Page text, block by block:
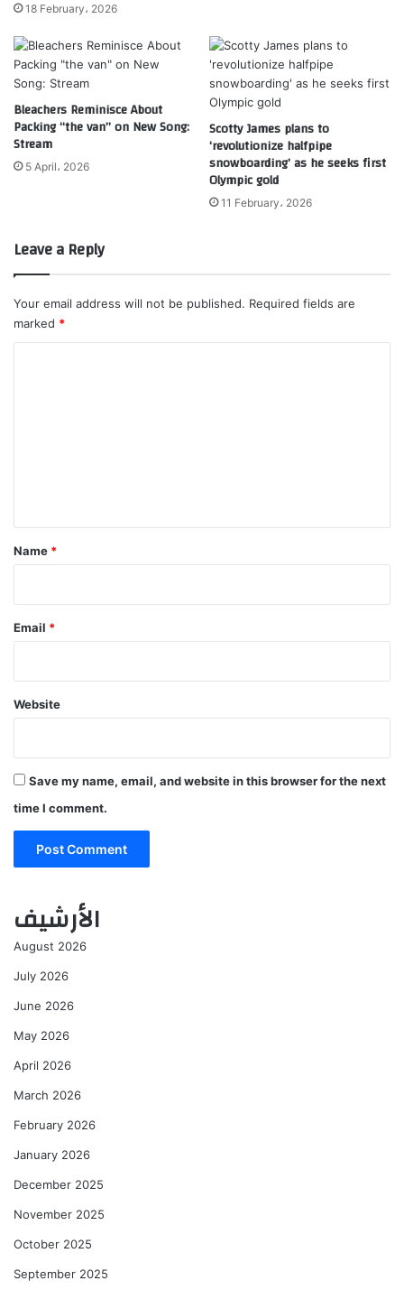
18 February، 2026
Bleachers Reminisce About
Packing “the van” on New Song:
Stream
5 April، 2026
Scotty James plans to
‘revolutionize halfpipe
snowboarding’ as he seeks first
Olympic gold
11 February، 2026
Leave a Reply
Your email address will not be published. Required fields are
marked *
*
Name *
Email *
Website
Save my name, email, and website in this browser for the next
time I comment.
الأرشيف
August 2026
July 2026
June 2026
May 2026
April 2026
March 2026
February 2026
January 2026
December 2025
November 2025
October 2025
September 2025